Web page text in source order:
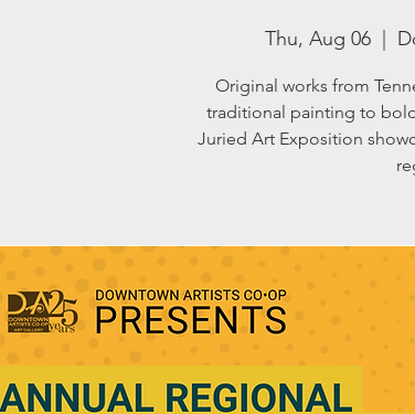
Thu, Aug 06
  |
Original works from
traditional painting to
Juried Art Exposition